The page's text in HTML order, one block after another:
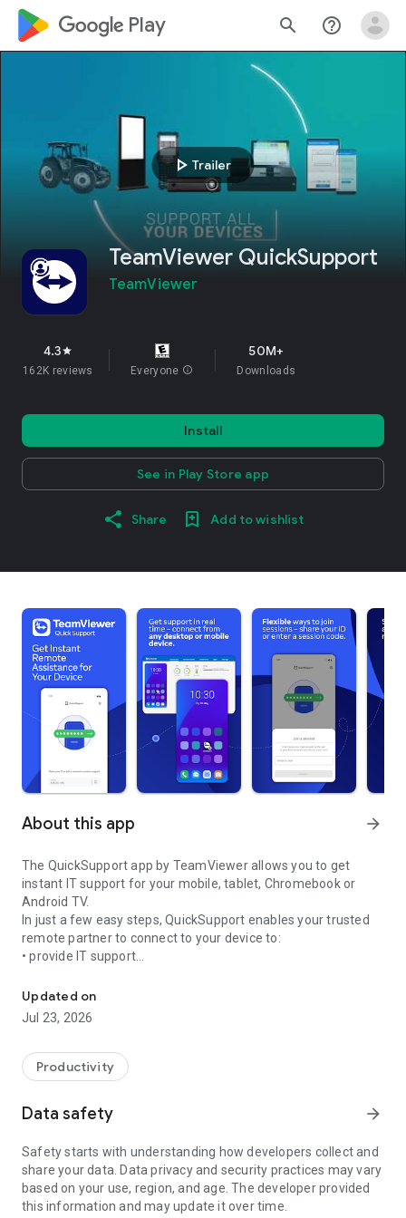
google_logo Play search help_outline
play_arrow Trailer
TeamViewer QuickSupport
TeamViewer
4.3star
162K reviews Everyone info
50M+
Downloads
Install
See in Play Store app
Share Add to wishlist
About this app arrow_forward
The QuickSupport app by TeamViewer allows you to get
instant IT support for your mobile, tablet, Chromebook or
Android TV.
In just a few easy steps, QuickSupport enables your trusted
remote partner to connect to your device to:
• provide IT support
• communicate with you via chat
• view device information
• adjust WIFI settings, and much more.
web browser or mobile).
TeamViewer applies the highest security standards to your
access to your device and establishing or ending sessions.
To establish a connection to your device, you need to do the
following:
1. Open the app on your screen. Connections can't be
established if the app is running in the background.
Updated on
Jul 23, 2026
Productivity
Data safety arrow_forward
Safety starts with understanding how developers collect and
share your data. Data privacy and security practices may vary
based on your use, region, and age. The developer provided
this information and may update it over time.